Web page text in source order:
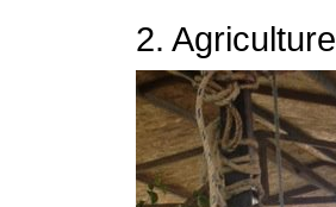
2. Agriculture